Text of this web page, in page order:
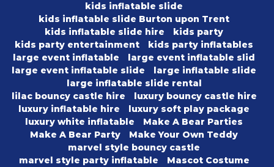
kids inflatable slide
kids inflatable slide Burton upon Trent
kids inflatable slide hire
kids party
kids party entertainment
kids party inflatables
large event inflatable
large event inflatable slid
large event inflatable slide
large inflatable slide
large inflatable slide rental
lilac bouncy castle hire
luxury bouncy castle hire
luxury inflatable hire
luxury soft play package
luxury white inflatable
Make A Bear Parties
Make A Bear Party
Make Your Own Teddy
marvel style bouncy castle
marvel style party inflatable
Mascot Costume